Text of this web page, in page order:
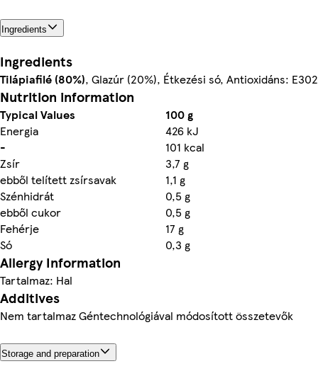
Ingredients
Ingredients
Tilápiafilé (80%), Glazúr (20%), Étkezési só, Antioxidáns: E302
Nutrition information
Typical Values
100 g
Energia
426 kJ
-
101 kcal
Zsír
3,7 g
ebből telített zsírsavak
1,1 g
Szénhidrát
0,5 g
ebből cukor
0,5 g
Fehérje
17 g
Só
0,3 g
Allergy Information
Tartalmaz: Hal
Additives
Nem tartalmaz Géntechnológiával módosított összetevők
Storage and preparation